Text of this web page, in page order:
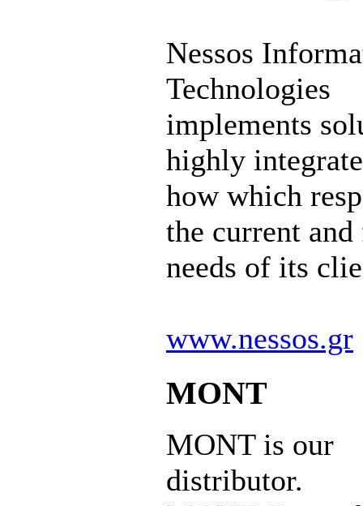
Nessos
Technologies
implements
highly
how which
the current
needs of its
www.nessos.gr
MONT
MONT is our
distributor.